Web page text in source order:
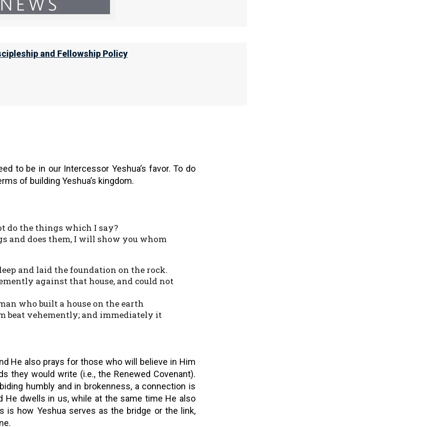
and Fellowship Policy
a bad tree bear good fruit.
brings forth good; and an evil man
For out of the abundance of the
to be in our Intercessor Yeshua’s favor. To do
of building Yeshua’s kingdom.
do the things which I say?
and does them, I will show you whom
and laid the foundation on the rock.
against that house, and could not
who built a house on the earth
beat vehemently; and immediately it
He also prays for those who will believe in Him
they would write (i.e., the Renewed Covenant).
humbly and in brokenness, a connection is
He dwells in us, while at the same time He also
is how Yeshua serves as the bridge or the link,